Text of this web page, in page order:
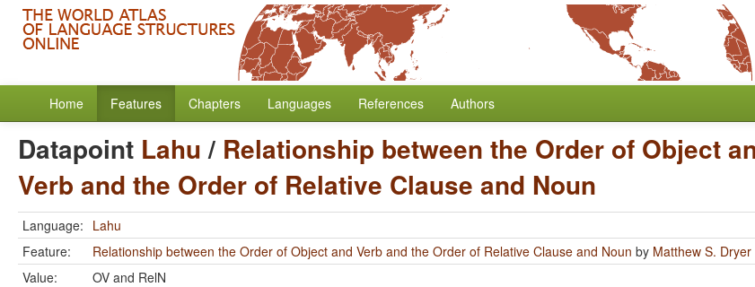
Home Features Chapters Languages References Authors
Datapoint Lahu/ Relationship between the Order of Object
Verb and the Order of Relative Clause and Noun
Language: Lahu
Feature:
Relationship between the Order of Object and Verb and the Order of Relative Clause and Noun by Matthew S. Dryer
Value:
OV and RelN